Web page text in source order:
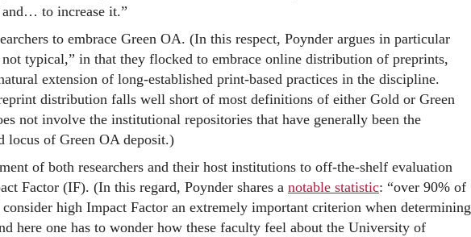
to increase it.”
to embrace Green OA. (In this respect, Poynder argues in particular
typical,” in that they flocked to embrace online distribution of preprints,
extension of long-established print-based practices in the discipline.
distribution falls well short of most definitions of either Gold or Green
not involve the institutional repositories that have generally been the
locus of Green OA deposit.)
of both researchers and their host institutions to off-the-shelf evaluation
Factor (IF). (In this regard, Poynder shares a notable statistic: “over 90% of
high Impact Factor an extremely important criterion when determining
here one has to wonder how these faculty feel about the University of